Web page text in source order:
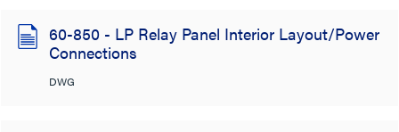
60-850 - LP Relay Panel Interior Layout/Power
Connections
DWG